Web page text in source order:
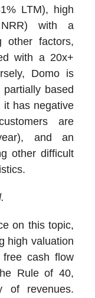
LTM), high
NRR) with a
other factors,
with a 20x+
Domo is
based
has negative
are
and an
other difficult
on this topic,
high valuation
free cash flow
Rule of 40,
of revenues.